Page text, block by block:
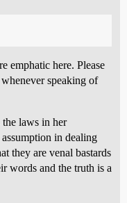
emphatic here. Please
whenever speaking of
laws in her
in dealing
they are venal bastards
words and the truth is a